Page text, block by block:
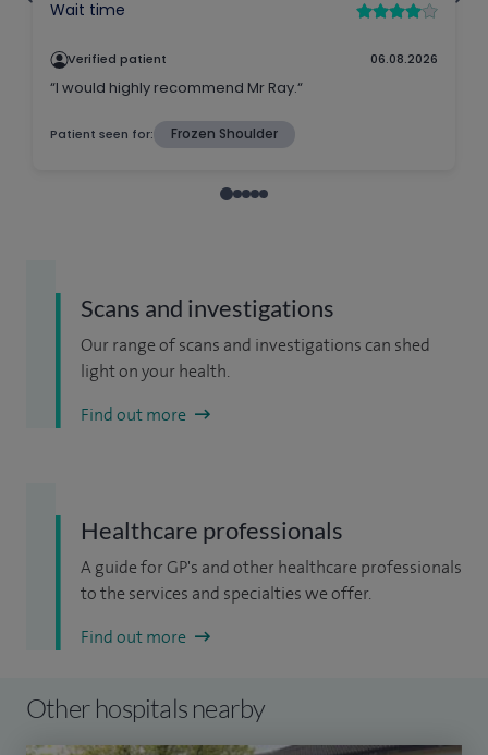
Scans and investigations
Our range of scans and investigations can shed
light on your health.
Find out more
Healthcare professionals
A guide for GP's and other healthcare professionals
to the services and specialties we offer.
Find out more
Other hospitals nearby